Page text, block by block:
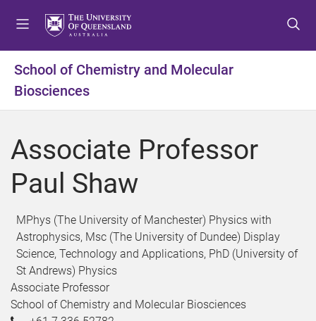
t
m
n
u
t
c
n
t
t
f
o
t
School of Chemistry and Molecular
Biosciences
Associate Professor
Paul Shaw
MPhys (The University of Manchester) Physics with
Astrophysics, Msc (The University of Dundee) Display
Science, Technology and Applications, PhD (University of
St Andrews) Physics
Associate Professor
School of Chemistry and Molecular Biosciences